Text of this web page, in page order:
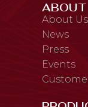
ABOUT
About Us
News
Press
Events